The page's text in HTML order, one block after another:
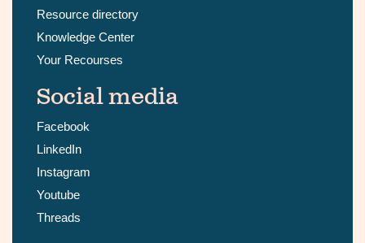
Resource directory
Knowledge Center
Your Recourses
Social media
Facebook
LinkedIn
Instagram
Youtube
Threads